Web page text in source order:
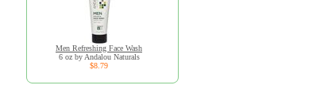
Men Refreshing Face Wash
6 oz by Andalou Naturals
$8.79